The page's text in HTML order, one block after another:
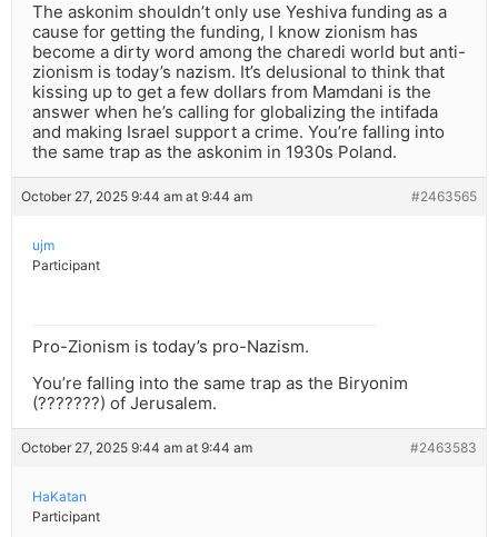
The askonim shouldn’t only use Yeshiva funding as a
cause for getting the funding, I know zionism has
become a dirty word among the charedi world but anti-
zionism is today’s nazism. It’s delusional to think that
kissing up to get a few dollars from Mamdani is the
answer when he’s calling for globalizing the intifada
and making Israel support a crime. You’re falling into
the same trap as the askonim in 1930s Poland.
October 27, 2025 9:44 am at 9:44 am #2463565
ujm
Participant
Pro-Zionism is today’s pro-Nazism.
You’re falling into the same trap as the Biryonim
(???????) of Jerusalem.
October 27, 2025 9:44 am at 9:44 am #2463583
HaKatan
Participant